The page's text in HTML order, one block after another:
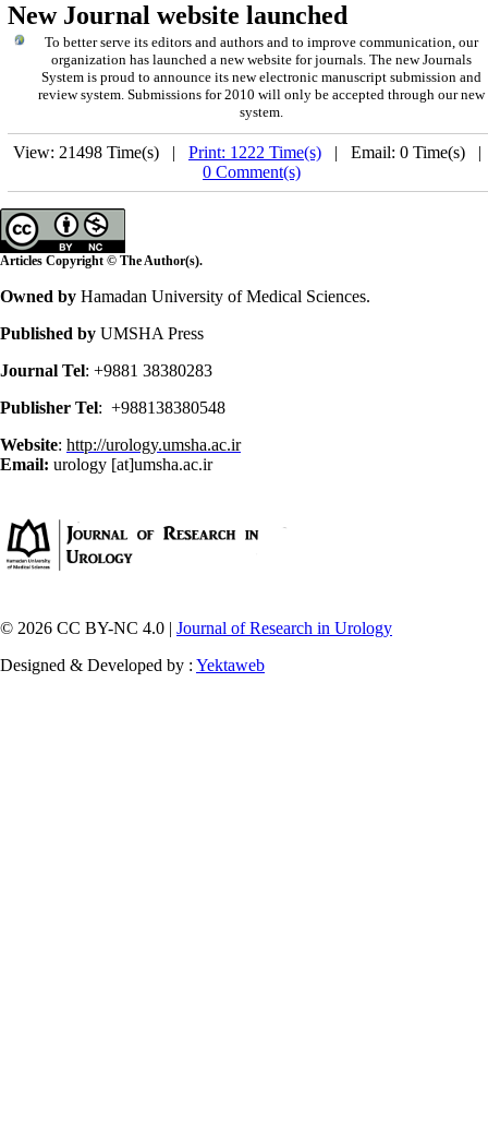
New Journal website launched
To better serve its editors and authors and to improve communication, our
organization has launched a new website for journals. The newJournals
System is proud to announce its new electronic manuscript submission and
review system. Submissions for 2010 will only be accepted through our new
system.
View: 21498 Time(s) | Print: 1222 Time(s) | Email: 0 Time(s)
0 Comment(s)
Articles Copyright © The Author(s).
Owned by Hamadan University of Medical Sciences.
Published by UMSHA Press
Journal Tel: +9881 38380283
Publisher Tel: +988138380548
Website: http://urology.umsha.ac.ir
Email: urology [at]umsha.ac.ir
© 2026 CC BY-NC 4.0 | Journal of Research in Urology
Designed & Developed by : Yektaweb